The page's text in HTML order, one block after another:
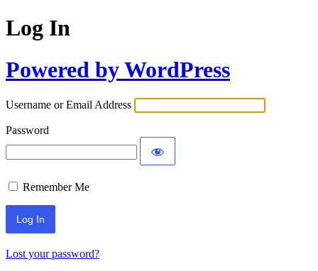
Log In
Powered by WordPress
Username or Email Address
Password
Remember Me
Lost your password?